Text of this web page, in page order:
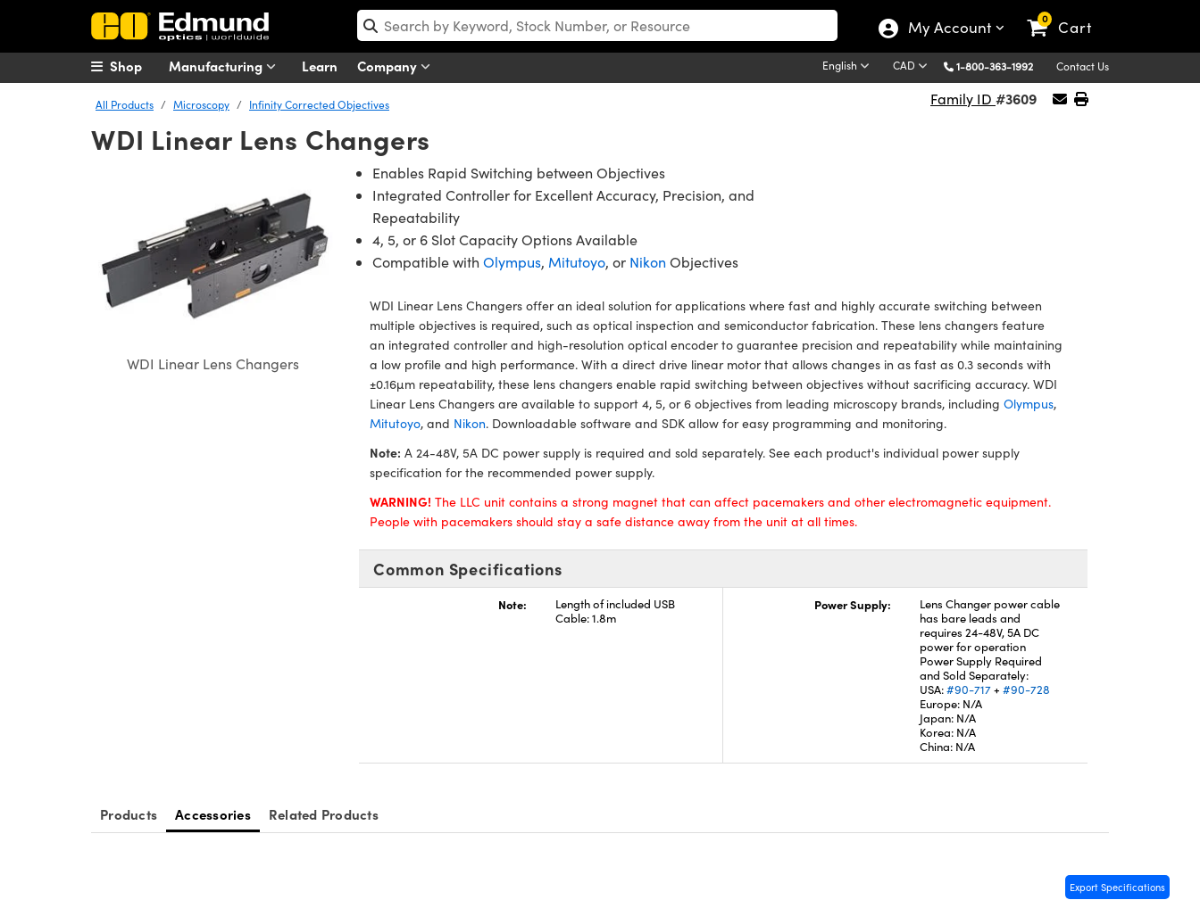
My Account 0 Cart
Manufacturing Learn Company English CAD 1-800-363-1992 Contact Us
Shop
All Products Microscopy Infinity Corrected Objectives Family ID #3609
WDI Linear Lens Changers
WDI Linear Lens Changers
Enables Rapid Switching between Objectives
Integrated Controller for Excellent Accuracy, Precision, and
Repeatability
4, 5, or 6 Slot Capacity Options Available
Compatible with Olympus, Mitutoyo, or Nikon Objectives
WDI Linear Lens Changers offer an ideal solution for applications where fast and highly accurate switching between
multiple objectives is required, such as optical inspection and semiconductor fabrication. These lens changers feature
an integrated controller and high-resolution optical encoder to guarantee precision and repeatability while maintaining
a low profile and high performance. With a direct drive linear motor that allows changes in as fast as 0.3 seconds with
±0.16µm repeatability, these lens changers enable rapid switching between objectives without sacrificing accuracy. WDI
Linear Lens Changers are available to support 4, 5, or 6 objectives from leading microscopy brands, including Olympus,
Mitutoyo, and Nikon. Downloadable software and SDK allow for easy programming and monitoring.
Note: A 24-48V, 5A DC power supply is required and sold separately. See each product's individual power supply
specification for the recommended power supply.
WARNING! The LLC unit contains a strong magnet that can affect pacemakers and other electromagnetic equipment.
People with pacemakers should stay a safe distance away from the unit at all times.
Common Specifications
Note:
Length of included USB
Cable: 1.8m
Power Supply:
Lens Changer power cable
has bare leads and
requires 24-48V, 5A DC
power for operation
Power Supply Required
and Sold Separately:
USA:#90-717+ #90-728
Europe: N/A
Japan: N/A
Korea: N/A
China: N/A
Products Accessories Related Products
Export Specifications